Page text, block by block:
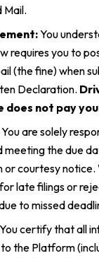
Mail.
You
requires you to
(the fine) when
Declaration.
does not pay
You are solely
meeting the due
or courtesy notice.
late filings or
to missed
You certify that all
the Platform